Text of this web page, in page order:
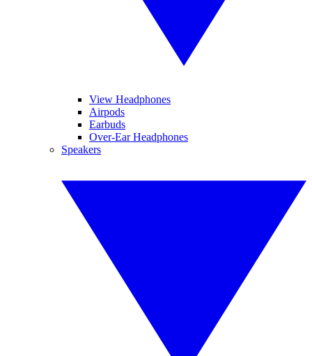
View Headphones
Airpods
Earbuds
Over-Ear Headphones
Speakers